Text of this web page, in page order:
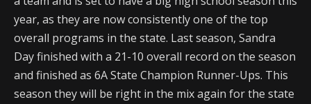
year, as they are now consistently one of the top
overall programs in the state. Last season, Sandra
Day finished with a 21-10 overall record on the season
and finished as 6A State Champion Runner-Ups. This
season they will be right in the mix again for the state